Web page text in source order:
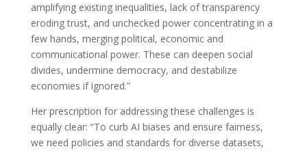
amplifying existing inequalities, lack of transparency
eroding trust, and unchecked power concentrating in a
few hands, merging political, economic and
communicational power. These can deepen social
divides, undermine democracy, and destabilize
economies if ignored.”
Her prescription for addressing these challenges is
equally clear: “To curb AI biases and ensure fairness,
we need policies and standards for diverse datasets,